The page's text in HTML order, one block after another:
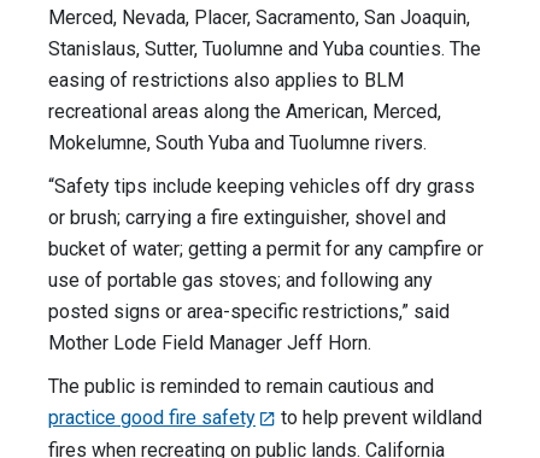
Merced, Nevada, Placer, Sacramento, San Joaquin,
Stanislaus, Sutter, Tuolumne and Yuba counties. The
easing of restrictions also applies to BLM
recreational areas along the American, Merced,
Mokelumne, South Yuba and Tuolumne rivers.
“Safety tips include keeping vehicles off dry grass
or brush; carrying a fire extinguisher, shovel and
bucket of water; getting a permit for any campfire or
use of portable gas stoves; and following any
posted signs or area-specific restrictions,” said
Mother Lode Field Manager Jeff Horn.
The public is reminded to remain cautious and
practice good fire safety
to help prevent wildland
fires when recreating on public lands. California